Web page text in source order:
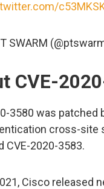
SWARM
CVE-
3580 was patched
cross-site
CVE-2020-3583.
Cisco released